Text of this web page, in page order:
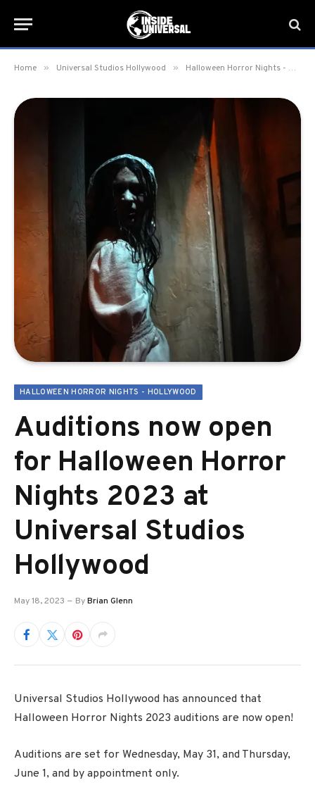
Home » Universal Studios Hollywood » Halloween Horror Nights - Hollywood
HALLOWEEN HORROR NIGHTS - HOLLYWOOD
Auditions now open
for Halloween Horror
Nights 2023 at
Universal Studios
Hollywood
May 18, 2023 ByBrian Glenn
Universal Studios Hollywood has announced that
Halloween Horror Nights 2023 auditions are now open!
Auditions are set for Wednesday, May 31, and Thursday,
June 1, and by appointment only.